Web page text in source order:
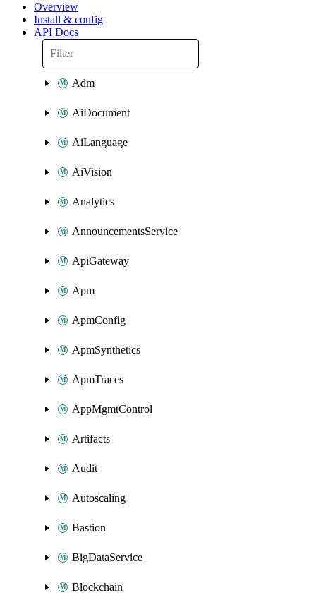
Overview
Install & config
API Docs
Adm
AiDocument
AiLanguage
AiVision
Analytics
AnnouncementsService
ApiGateway
Apm
ApmConfig
ApmSynthetics
ApmTraces
AppMgmtControl
Artifacts
Audit
Autoscaling
Bastion
BigDataService
Blockchain